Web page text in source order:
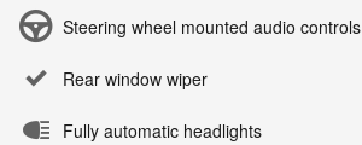
Steering wheel mounted audio controls
Rear window wiper
Fully automatic headlights